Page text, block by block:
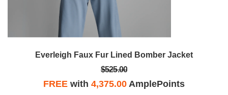
Everleigh Faux Fur Lined Bomber Jacket
$525.00
FREE with 4,375.00 AmplePoints